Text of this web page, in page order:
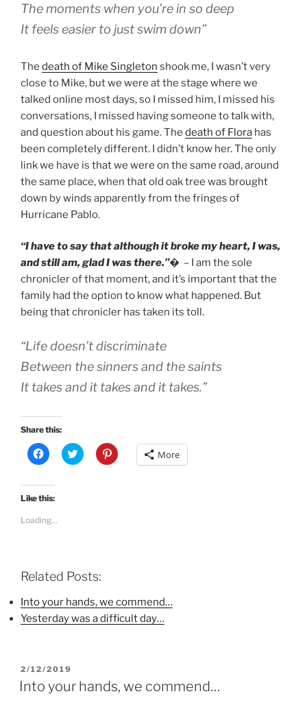
The moments when you’re in so deep
It feels easier to just swim down”
The death of Mike Singleton shook me, I wasn’t very
close to Mike, but we were at the stage where we
talked online most days, so I missed him, I missed his
conversations, I missed having someone to talk with,
and question about his game. The death of Flora has
been completely different. I didn’t know her. The only
link we have is that we were on the same road, around
the same place, when that old oak tree was brought
down by winds apparently from the fringes of
Hurricane Pablo.
“I have to say that although it broke my heart, I was,
and still am, glad I was there.”� – I am the sole
chronicler of that moment, and it’s important that the
family had the option to know what happened. But
being that chronicler has taken its toll.
“Life doesn’t discriminate
Between the sinners and the saints
It takes and it takes and it takes.”
Share this:
C
l
k
t
o
h
F
e
b
o
p
e
n
C
l
T
w
t
t
e
s
i
C
l
t
e
r
e
n
More
Like this:
Loading...
Related Posts:
Into your hands, we commend…
Yesterday was a difficult day…
POSTED
ON
2/12/2019
Into your hands, we commend…